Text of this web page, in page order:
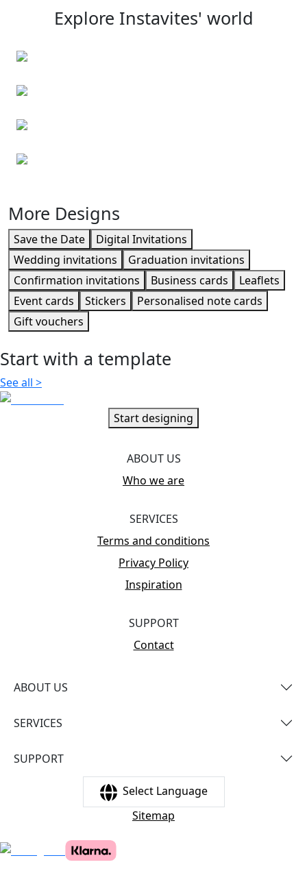
Explore Instavites' world
More Designs
Save the Date
Digital Invitations
Wedding invitations
Graduation invitations
Confirmation invitations
Business cards
Leaflets
Event cards
Stickers
Personalised note cards
Gift vouchers
Start with a template
See all >
Start designing
ABOUT US
Who we are
SERVICES
Terms and conditions
Privacy Policy
Inspiration
SUPPORT
Contact
ABOUT US
SERVICES
SUPPORT
Select Language
Sitemap